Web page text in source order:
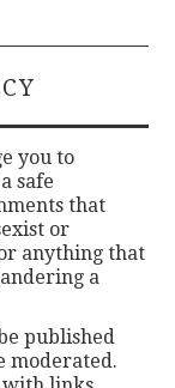
you to
safe
that
or
anything that
a
published
moderated.